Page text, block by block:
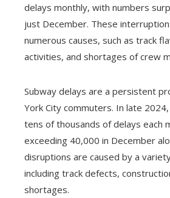
delays monthly, with numbers
just December. These
numerous causes, such as track
activities, and shortages of crew
Subway delays are a persistent
York City commuters. In late
tens of thousands of delays each
exceeding 40,000 in December
disruptions are caused by a
including track defects,
shortages.